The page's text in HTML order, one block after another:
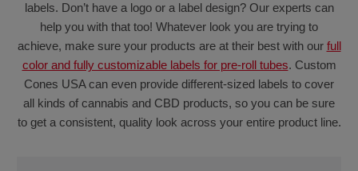
labels. Don’t have a logo or a label design? Our experts can
help you with that too! Whatever look you are trying to
achieve, make sure your products are at their best with our full
color and fully customizable labels for pre-roll tubes. Custom
Cones USA can even provide different-sized labels to cover
all kinds of cannabis and CBD products, so you can be sure
to get a consistent, quality look across your entire product line.